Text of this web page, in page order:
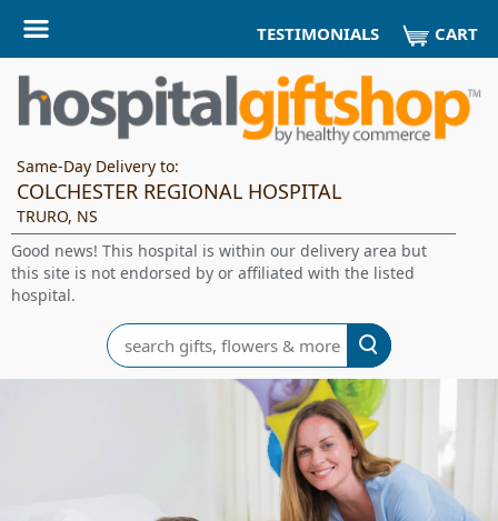
TESTIMONIALS CART
Same-Day Delivery to:
COLCHESTER REGIONAL HOSPITAL
TRURO, NS
Good news! This hospital is within our delivery area but
this site is not endorsed by or affiliated with the listed
hospital.
Search